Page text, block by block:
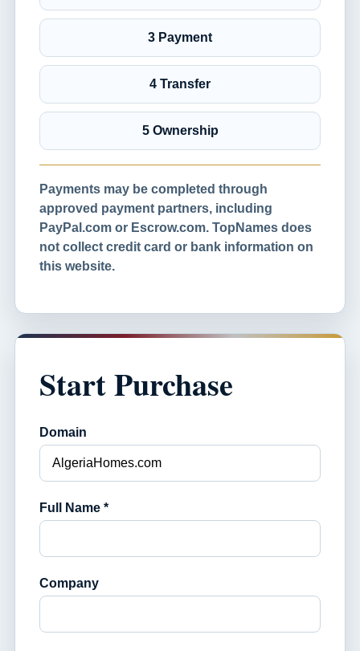
3 Payment
4 Transfer
5 Ownership
Payments may be completed through
approved payment partners, including
PayPal.com or Escrow.com. TopNames does
not collect credit card or bank information on
this website.
Start Purchase
Domain
Full Name *
Company